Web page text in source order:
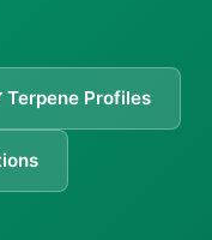
Terpene Profiles